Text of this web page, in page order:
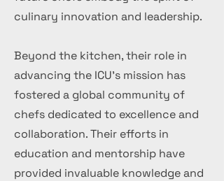
culinary innovation and leadership.
Beyond the kitchen, their role in
advancing the ICU's mission has
fostered a global community of
chefs dedicated to excellence and
collaboration. Their efforts in
education and mentorship have
provided invaluable knowledge and